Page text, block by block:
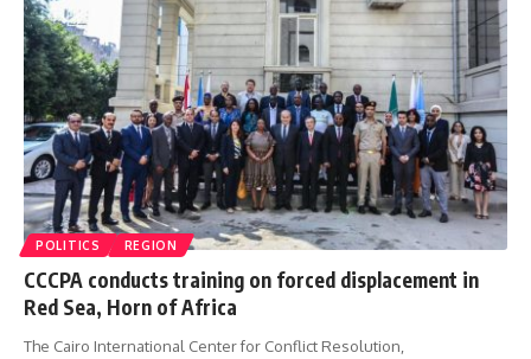
POLITICS REGION
CCCPA conducts training on forced displacement in
Red Sea, Horn of Africa
The Cairo International Center for Conflict Resolution,